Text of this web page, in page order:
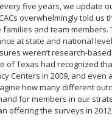
five years, we update
overwhelmingly told
and team
at state and national
weren’t research-
of Texas had recognized
Centers in 2009, and
how many different
for members in our
offering the surveys in 2012.